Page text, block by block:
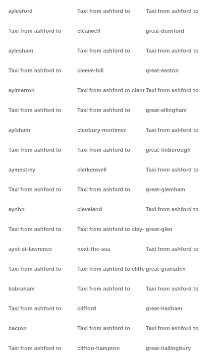
aylesford
Taxi from ashford to
aylesham
Taxi from ashford to
aylmerton
Taxi from ashford to
aylsham
Taxi from ashford to
aymestrey
Taxi from ashford to
aynho
Taxi from ashford to
ayot-st-lawrence
Taxi from ashford to
babraham
Taxi from ashford to
bacton
Taxi from ashford to
Taxi from ashford to
clearwell
Taxi from ashford to
cleeve-hill
Taxi from ashford to clent
Taxi from ashford to
cleobury-mortimer
Taxi from ashford to
clerkenwell
Taxi from ashford to
cleveland
Taxi from ashford to cley-
next-the-sea
Taxi from ashford to cliffe
Taxi from ashford to
clifford
Taxi from ashford to
clifton-hampton
Taxi from ashford to
great-durnford
Taxi from ashford to
great-easton
Taxi from ashford to
great-ellingham
Taxi from ashford to
great-finborough
Taxi from ashford to
great-glemham
Taxi from ashford to
great-glen
Taxi from ashford to
great-gransden
Taxi from ashford to
great-hadham
Taxi from ashford to
great-hallingbury